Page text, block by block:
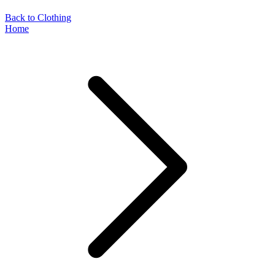
Back to Clothing
Home